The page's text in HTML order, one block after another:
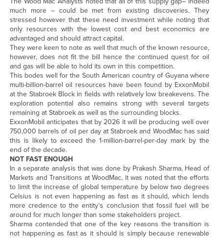
much more – could be met from existing discoveries. They
stressed however that these need investment while noting that
only resources with the lowest cost and best economics are
advantaged and should attract capital.
They were keen to note as well that much of the known resource,
however, does not fit the bill hence the continued quest for oil
and gas will be able to hold its own in this competition.
This bodes well for the South American country of Guyana where
multi-billion-barrel oil resources have been found by ExxonMobil
at the Stabroek Block in fields with relatively low breakevens. The
exploration potential also remains strong with several targets
remaining at Stabroek as well as the surrounding blocks.
ExxonMobil anticipates that by 2026 it will be producing well over
750,000 barrels of oil per day at Stabroek and WoodMac has said
this is likely to exceed the 1-million-barrel-per-day mark by the
end of the decade.
NOT FAST ENOUGH
In a separate analysis that was done by Prakash Sharma, Head of
Markets and Transitions at WoodMac, it was noted that the efforts
to limit the increase of global temperature by below two degrees
Celsius is not even happening as fast as it should, which lends
more credence to the entity’s conclusion that fossil fuel will be
around for much longer than some stakeholders project.
Sharma contended that one of the key reasons the transition is
not happening as fast as it should is simply because renewable